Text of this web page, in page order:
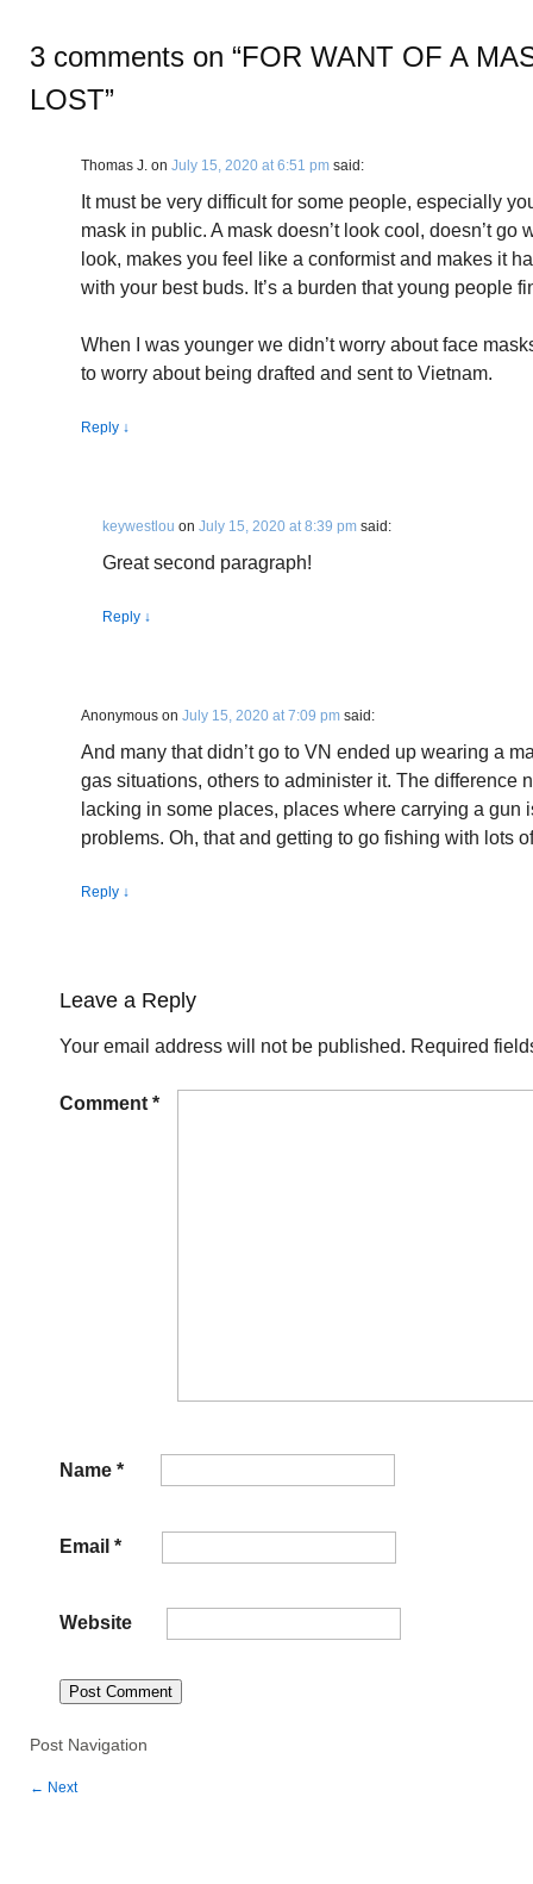
3 comments on “FOR WANT OF A
LOST”
Thomas J. on July 15, 2020 at 6:51 pm said:
It must be very difficult for some people, especially
mask in public. A mask doesn’t look cool, doesn’t
look, makes you feel like a conformist and makes it
with your best buds. It’s a burden that young people
When I was younger we didn’t worry about face
to worry about being drafted and sent to Vietnam.
Reply ↓
keywestlou on July 15, 2020 at 8:39 pm said:
Great second paragraph!
Reply ↓
Anonymous on July 15, 2020 at 7:09 pm said:
And many that didn’t go to VN ended up wearing a
gas situations, others to administer it. The difference
lacking in some places, places where carrying a gun
problems. Oh, that and getting to go fishing with lots
Reply ↓
Leave a Reply
Your email address will not be published. Required
Comment *
Name *
Email *
Website
Post Navigation
← Next